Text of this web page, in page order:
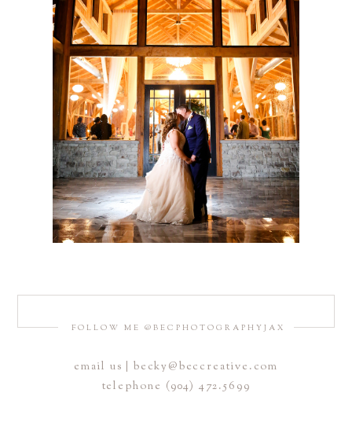
FOLLOW ME @BECPHOTOGRAPHYJAX
email us | becky@beccreative.com
telephone (904) 472.5699